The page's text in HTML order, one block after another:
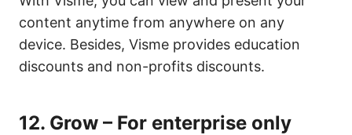
content anytime from anywhere on any
device. Besides, Visme provides education
discounts and non-profits discounts.
12. Grow – For enterprise only